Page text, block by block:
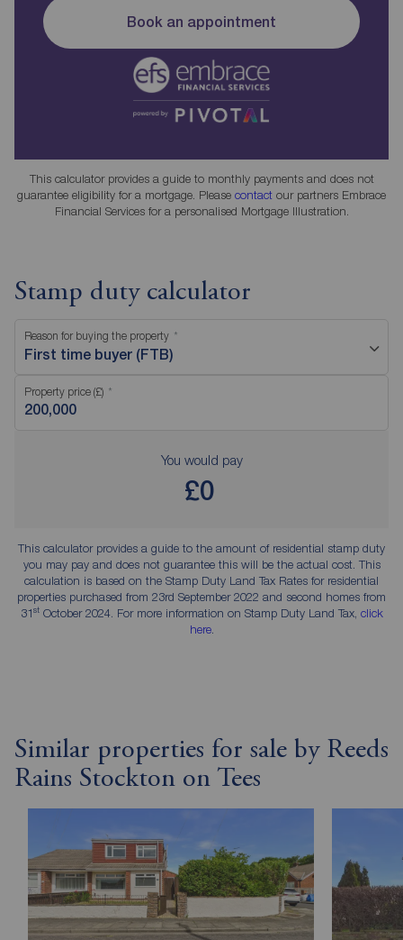
Book an appointment
This calculator provides a guide to monthly payments and does not
guarantee eligibility for a mortgage. Please contact our partners Embrace
Financial Services for a personalised Mortgage Illustration.
Stamp duty calculator
Reason for buying the property
First time buyer (FTB)
Property price (£)
You would pay
£0
This calculator provides a guide to the amount of residential stamp duty
you may pay and does not guarantee this will be the actual cost. This
calculation is based on the Stamp Duty Land Tax Rates for residential
properties purchased from 23rd September 2022 and second homes from
31stOctober 2024. For more information on Stamp Duty Land Tax, click
here.
Similar properties for sale by Reeds
Rains Stockton on Tees